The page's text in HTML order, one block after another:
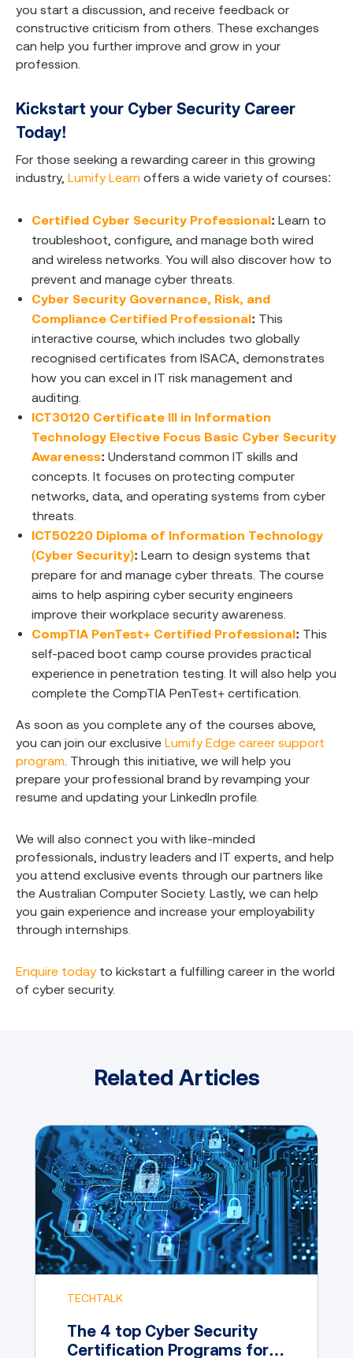
you start a discussion, and receive feedback or
constructive criticism from others. These exchanges
can help you further improve and grow in your
profession.
Kickstart your Cyber Security Career
Today!
For those seeking a rewarding career in this growing
industry, Lumify Learn offers a wide variety of courses:
Certified Cyber Security Professional: Learn to
troubleshoot, configure, and manage both wired
and wireless networks. You will also discover how to
prevent and manage cyber threats.
Cyber Security Governance, Risk, and
Compliance Certified Professional: This
interactive course, which includes two globally
recognised certificates from ISACA, demonstrates
how you can excel in IT risk management and
auditing.
ICT30120 Certificate III in Information
Technology Elective Focus Basic Cyber Security
Awareness: Understand common IT skills and
concepts. It focuses on protecting computer
networks, data, and operating systems from cyber
threats.
ICT50220 Diploma of Information Technology
(Cyber Security): Learn to design systems that
prepare for and manage cyber threats. The course
aims to help aspiring cyber security engineers
improve their workplace security awareness.
CompTIA PenTest+ Certified Professional: This
self-paced boot camp course provides practical
experience in penetration testing. It will also help you
complete the CompTIA PenTest+ certification.
As soon as you complete any of the courses above,
you can join our exclusive Lumify Edge career support
program . Through this initiative, we will help you
prepare your professional brand by revamping your
resume and updating your LinkedIn profile.
We will also connect you with like-minded
professionals, industry leaders and IT experts, and help
you attend exclusive events through our partners like
the Australian Computer Society. Lastly, we can help
you gain experience and increase your employability
through internships.
Enquire todayto kickstart a fulfilling career in the world
of cyber security.
Related Articles
TECHTALK
The 4 top Cyber Security
Certification Programs for